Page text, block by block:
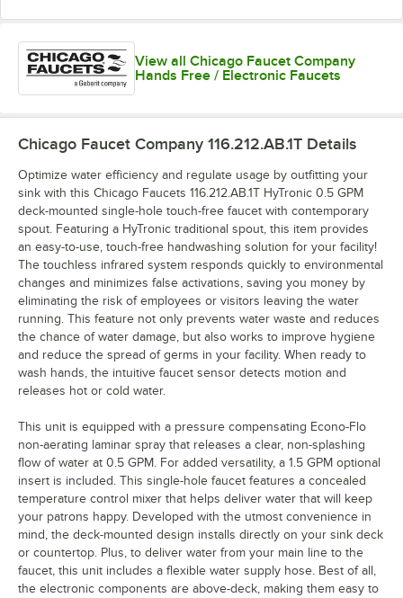
View all Chicago Faucet Company
Hands Free / Electronic Faucets
Chicago Faucet Company 116.212.AB.1T Details
Optimize water efficiency and regulate usage by outfitting your
sink with this Chicago Faucets 116.212.AB.1T HyTronic 0.5 GPM
deck-mounted single-hole touch-free faucet with contemporary
spout. Featuring a HyTronic traditional spout, this item provides
an easy-to-use, touch-free handwashing solution for your facility!
The touchless infrared system responds quickly to environmental
changes and minimizes false activations, saving you money by
eliminating the risk of employees or visitors leaving the water
running. This feature not only prevents water waste and reduces
the chance of water damage, but also works to improve hygiene
and reduce the spread of germs in your facility. When ready to
wash hands, the intuitive faucet sensor detects motion and
releases hot or cold water.
This unit is equipped with a pressure compensating Econo-Flo
non-aerating laminar spray that releases a clear, non-splashing
flow of water at 0.5 GPM. For added versatility, a 1.5 GPM optional
insert is included. This single-hole faucet features a concealed
temperature control mixer that helps deliver water that will keep
your patrons happy. Developed with the utmost convenience in
mind, the deck-mounted design installs directly on your sink deck
or countertop. Plus, to deliver water from your main line to the
faucet, this unit includes a flexible water supply hose. Best of all,
the electronic components are above-deck, making them easy to